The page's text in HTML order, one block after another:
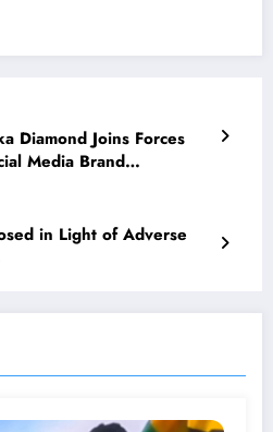
Diamond Joins Forces
Media Brand
in Light of Adverse